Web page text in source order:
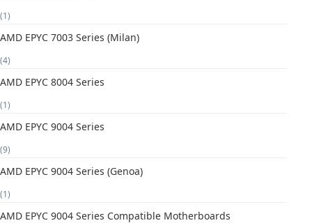
(1)
AMD EPYC 7003 Series (Milan)
(4)
AMD EPYC 8004 Series
(1)
AMD EPYC 9004 Series
(9)
AMD EPYC 9004 Series (Genoa)
(1)
AMD EPYC 9004 Series Compatible Motherboards